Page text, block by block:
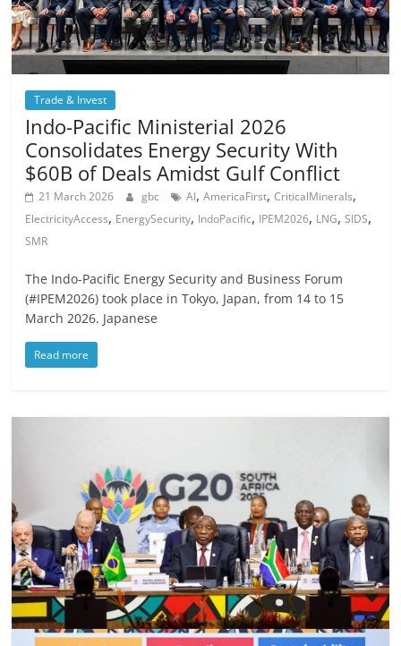
Trade & Invest
Indo-Pacific Ministerial 2026
Consolidates Energy Security With
$60B of Deals Amidst Gulf Conflict
21 March 2026 gbc AI,AmericaFirst,CriticalMinerals,
ElectricityAccess, EnergySecurity, IndoPacific, IPEM2026, LNG,SIDS,
SMR
The Indo-Pacific Energy Security and Business Forum
(#IPEM2026) took place in Tokyo, Japan, from 14 to 15
March 2026. Japanese
Read more